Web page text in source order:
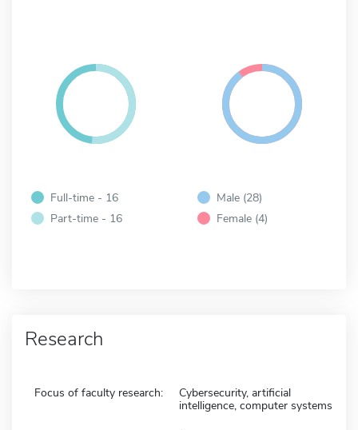
Full-time - 16
Part-time - 16
Male (28)
Female (4)
Research
Focus of faculty research:
Cybersecurity, artificial
intelligence, computer systems